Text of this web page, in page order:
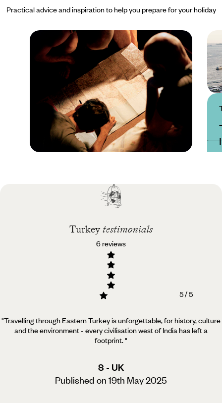
Practical advice and inspiration to help you prepare for your holiday
Best time to visit
Turkeytestimonials
6 reviews
5 / 5
"Travelling through Eastern Turkey is unforgettable, for history, culture
and the environment - every civilisation west of India has left a
footprint."
S - UK
Published on 19th May 2025